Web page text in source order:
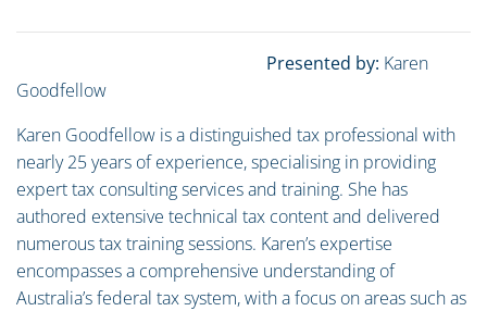
Presented by: Karen
Goodfellow
Karen Goodfellow is a distinguished tax professional with
nearly 25 years of experience, specialising in providing
expert tax consulting services and training. She has
authored extensive technical tax content and delivered
numerous tax training sessions. Karen’s expertise
encompasses a comprehensive understanding of
Australia’s federal tax system, with a focus on areas such as